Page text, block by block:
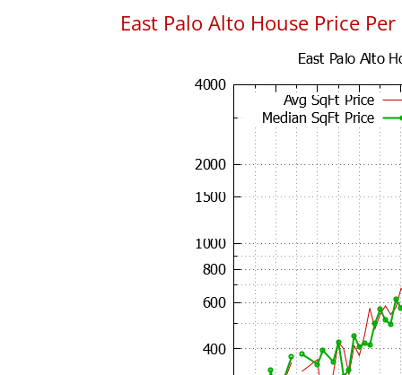
East Palo Alto House Price Per